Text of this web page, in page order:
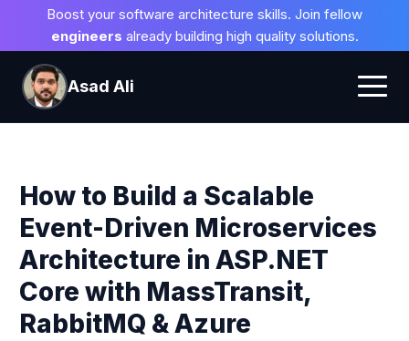
Boost your software architecture skills. Join fellow
engineers already building high quality solutions.
Asad Ali
How to Build a Scalable
Event-Driven Microservices
Architecture in ASP.NET
Core with MassTransit,
RabbitMQ & Azure